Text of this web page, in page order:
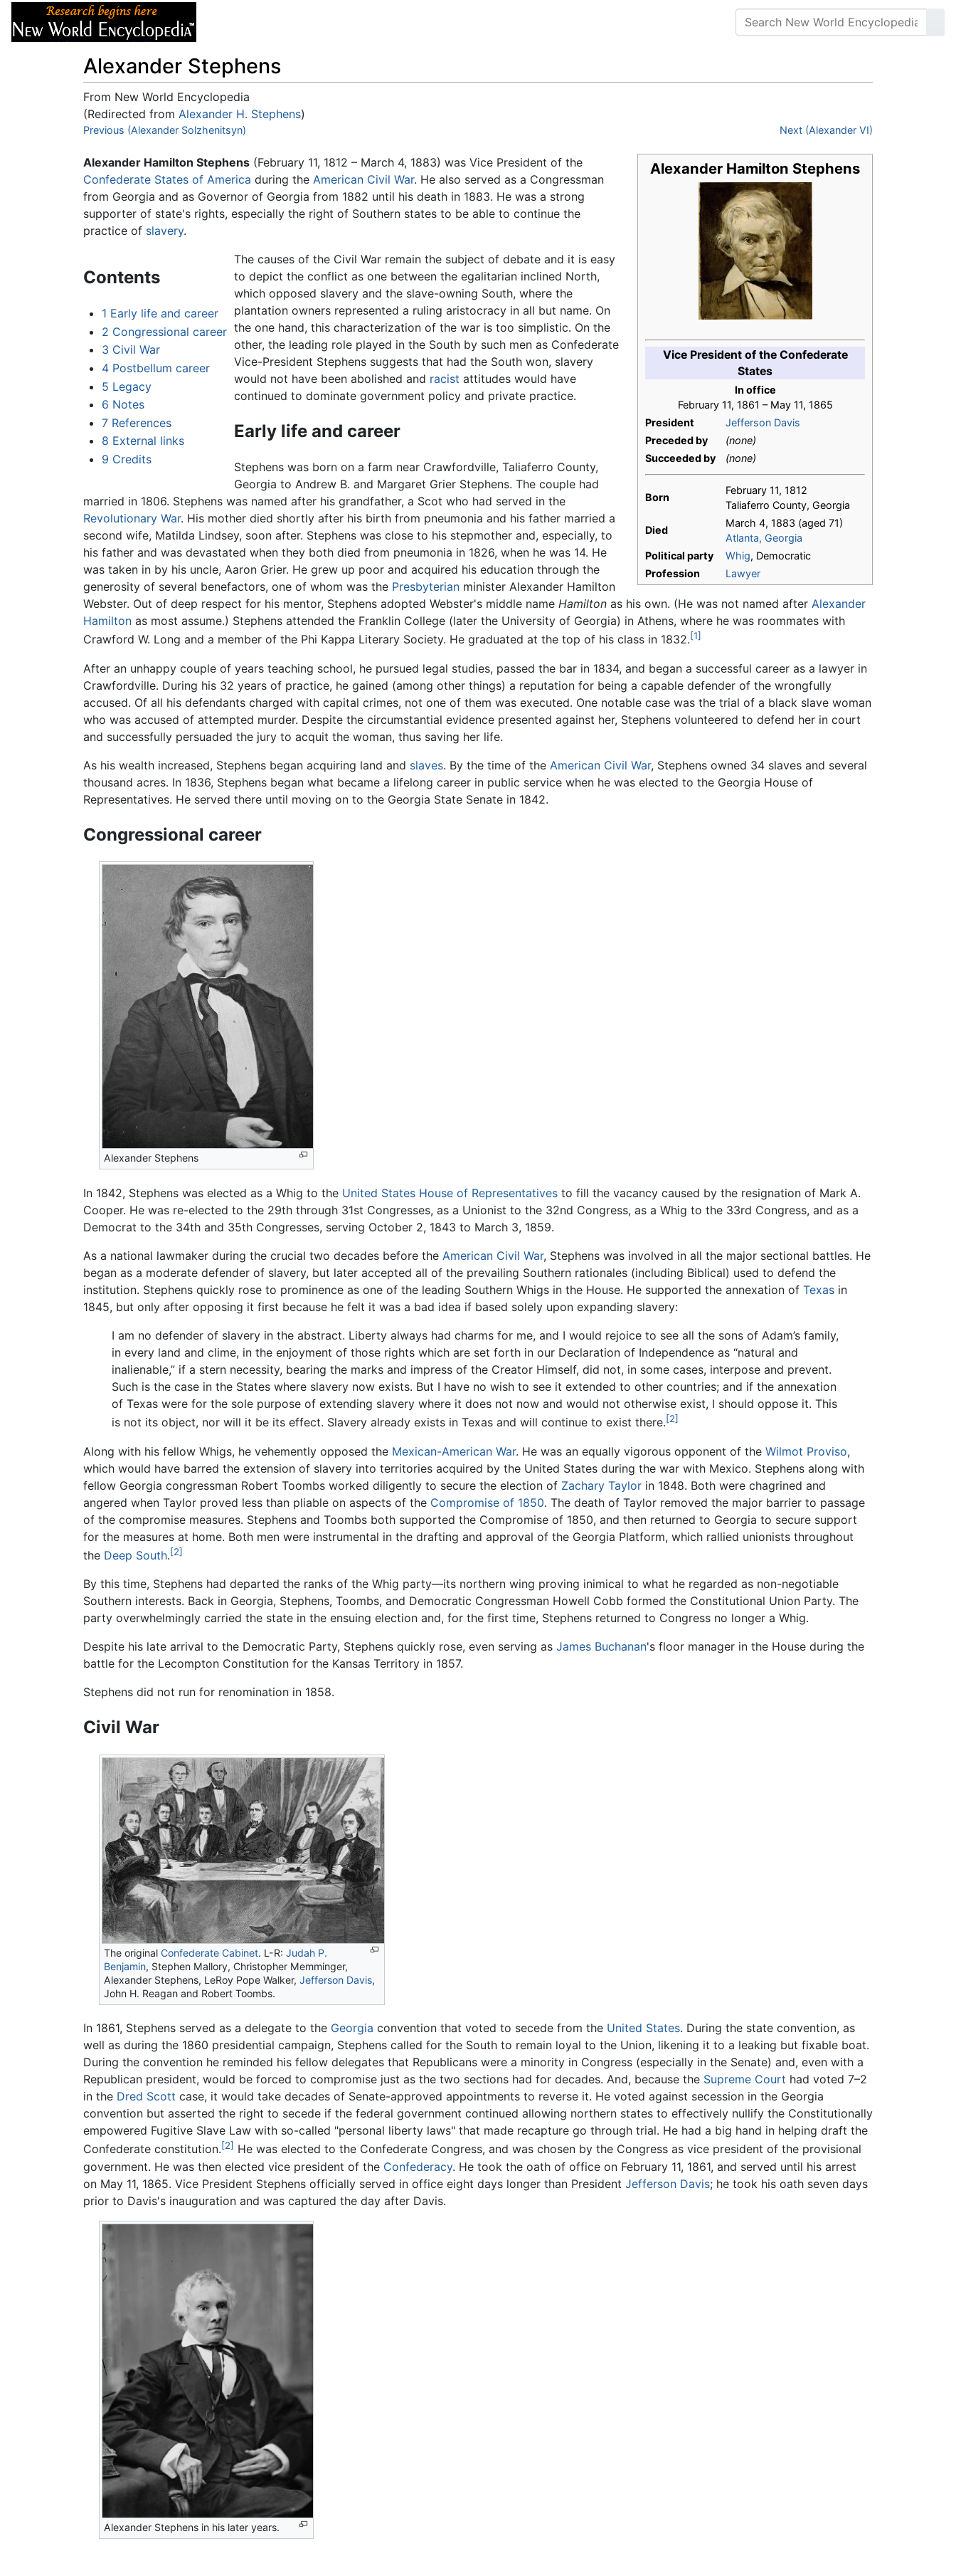
Alexander Stephens
From New World Encyclopedia
(Redirected from Alexander H. Stephens)
Jump to:navigation,search
Previous (Alexander Solzhenitsyn) Next (Alexander VI)
Alexander Hamilton Stephens
Vice President of the Confederate
States
In office
February 11, 1861 – May 11, 1865
President
Jefferson Davis
Preceded by
(none)
Succeeded by
(none)
Born
February 11, 1812
Taliaferro County, Georgia
Died
March 4, 1883 (aged 71)
Atlanta, Georgia
Political party
Whig, Democratic
Profession
Lawyer
Alexander Hamilton Stephens (February 11, 1812 – March 4, 1883) was Vice President of the
Confederate States of America during the American Civil War. He also served as a Congressman
from Georgia and as Governor of Georgia from 1882 until his death in 1883. He was a strong
supporter of state's rights, especially the right of Southern states to be able to continue the
practice of slavery.
Contents
1 Early life and career
2 Congressional career
3 Civil War
4 Postbellum career
5 Legacy
6 Notes
7 References
8 External links
9 Credits
The causes of the Civil War remain the subject of debate and it is easy
to depict the conflict as one between the egalitarian inclined North,
which opposed slavery and the slave-owning South, where the
plantation owners represented a ruling aristocracy in all but name. On
the one hand, this characterization of the war is too simplistic. On the
other, the leading role played in the South by such men as Confederate
Vice-President Stephens suggests that had the South won, slavery
would not have been abolished and racist attitudes would have
continued to dominate government policy and private practice.
Early life and career
Stephens was born on a farm near Crawfordville, Taliaferro County,
Georgia to Andrew B. and Margaret Grier Stephens. The couple had
married in 1806. Stephens was named after his grandfather, a Scot who had served in the
Revolutionary War. His mother died shortly after his birth from pneumonia and his father married a
second wife, Matilda Lindsey, soon after. Stephens was close to his stepmother and, especially, to
his father and was devastated when they both died from pneumonia in 1826, when he was 14. He
was taken in by his uncle, Aaron Grier. He grew up poor and acquired his education through the
generosity of several benefactors, one of whom was the Presbyterian minister Alexander Hamilton
Webster. Out of deep respect for his mentor, Stephens adopted Webster's middle name Hamilton as his own. (He was not named after Alexander
Hamilton as most assume.) Stephens attended the Franklin College (later the University of Georgia) in Athens, where he was roommates with
Crawford W. Long and a member of the Phi Kappa Literary Society. He graduated at the top of his class in 1832.[1]
After an unhappy couple of years teaching school, he pursued legal studies, passed the bar in 1834, and began a successful career as a lawyer in
Crawfordville. During his 32 years of practice, he gained (among other things) a reputation for being a capable defender of the wrongfully
accused. Of all his defendants charged with capital crimes, not one of them was executed. One notable case was the trial of a black slave woman
who was accused of attempted murder. Despite the circumstantial evidence presented against her, Stephens volunteered to defend her in court
and successfully persuaded the jury to acquit the woman, thus saving her life.
As his wealth increased, Stephens began acquiring land and slaves. By the time of the American Civil War, Stephens owned 34 slaves and several
thousand acres. In 1836, Stephens began what became a lifelong career in public service when he was elected to the Georgia House of
Representatives. He served there until moving on to the Georgia State Senate in 1842.
Congressional career
Alexander Stephens
In 1842, Stephens was elected as a Whig to the United States House of Representatives to fill the vacancy caused by the resignation of Mark A.
Cooper. He was re-elected to the 29th through 31st Congresses, as a Unionist to the 32nd Congress, as a Whig to the 33rd Congress, and as a
Democrat to the 34th and 35th Congresses, serving October 2, 1843 to March 3, 1859.
As a national lawmaker during the crucial two decades before the American Civil War, Stephens was involved in all the major sectional battles. He
began as a moderate defender of slavery, but later accepted all of the prevailing Southern rationales (including Biblical) used to defend the
institution. Stephens quickly rose to prominence as one of the leading Southern Whigs in the House. He supported the annexation of Texas in
1845, but only after opposing it first because he felt it was a bad idea if based solely upon expanding slavery:
I am no defender of slavery in the abstract. Liberty always had charms for me, and I would rejoice to see all the sons of Adam’s family,
in every land and clime, in the enjoyment of those rights which are set forth in our Declaration of Independence as “natural and
inalienable,” if a stern necessity, bearing the marks and impress of the Creator Himself, did not, in some cases, interpose and prevent.
Such is the case in the States where slavery now exists. But I have no wish to see it extended to other countries; and if the annexation
of Texas were for the sole purpose of extending slavery where it does not now and would not otherwise exist, I should oppose it. This
is not its object, nor will it be its effect. Slavery already exists in Texas and will continue to exist there.[2]
Along with his fellow Whigs, he vehemently opposed the Mexican-American War. He was an equally vigorous opponent of the Wilmot Proviso,
which would have barred the extension of slavery into territories acquired by the United States during the war with Mexico. Stephens along with
fellow Georgia congressman Robert Toombs worked diligently to secure the election of Zachary Taylor in 1848. Both were chagrined and
angered when Taylor proved less than pliable on aspects of the Compromise of 1850. The death of Taylor removed the major barrier to passage
of the compromise measures. Stephens and Toombs both supported the Compromise of 1850, and then returned to Georgia to secure support
for the measures at home. Both men were instrumental in the drafting and approval of the Georgia Platform, which rallied unionists throughout
the Deep South.[2]
By this time, Stephens had departed the ranks of the Whig party—its northern wing proving inimical to what he regarded as non-negotiable
Southern interests. Back in Georgia, Stephens, Toombs, and Democratic Congressman Howell Cobb formed the Constitutional Union Party. The
party overwhelmingly carried the state in the ensuing election and, for the first time, Stephens returned to Congress no longer a Whig.
Despite his late arrival to the Democratic Party, Stephens quickly rose, even serving as James Buchanan's floor manager in the House during the
battle for the Lecompton Constitution for the Kansas Territory in 1857.
Stephens did not run for renomination in 1858.
Civil War
The originalConfederate Cabinet. L-R:Judah P.
Benjamin, Stephen Mallory, Christopher Memminger,
Alexander Stephens, LeRoy Pope Walker,Jefferson Davis,
John H. Reagan and Robert Toombs.
In 1861, Stephens served as a delegate to the Georgia convention that voted to secede from the United States. During the state convention, as
well as during the 1860 presidential campaign, Stephens called for the South to remain loyal to the Union, likening it to a leaking but fixable boat.
During the convention he reminded his fellow delegates that Republicans were a minority in Congress (especially in the Senate) and, even with a
Republican president, would be forced to compromise just as the two sections had for decades. And, because the Supreme Court had voted 7–2
in the Dred Scott case, it would take decades of Senate-approved appointments to reverse it. He voted against secession in the Georgia
convention but asserted the right to secede if the federal government continued allowing northern states to effectively nullify the Constitutionally
empowered Fugitive Slave Law with so-called "personal liberty laws" that made recapture go through trial. He had a big hand in helping draft the
Confederate constitution.[2] He was elected to the Confederate Congress, and was chosen by the Congress as vice president of the provisional
government. He was then elected vice president of the Confederacy. He took the oath of office on February 11, 1861, and served until his arrest
on May 11, 1865. Vice President Stephens officially served in office eight days longer than President Jefferson Davis; he took his oath seven days
prior to Davis's inauguration and was captured the day after Davis.
Alexander Stephens in his later years.